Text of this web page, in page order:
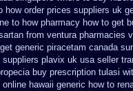
how order prices suppliers uk
to how pharmacy how to get
from ventura pharmacies
generic piracetam canada
suppliers plavix uk usa seller
buy prescription tulasi
hawaii generic how to